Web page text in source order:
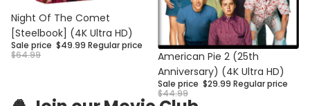
Sale
Night Of The Comet
[Steelbook] (4K Ultra HD)
Sale price $49.99 Regular price
$64.99
Sale
American Pie 2 (25th
Anniversary) (4K Ultra HD)
Sale price $29.99 Regular price
$44.99
Privacy policy